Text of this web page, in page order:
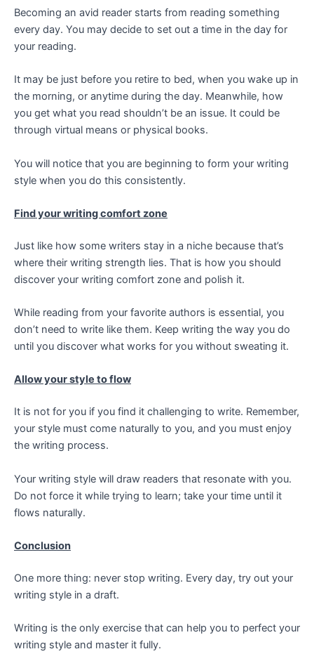
Becoming an avid reader starts from reading something
every day. You may decide to set out a time in the day for
your reading.
It may be just before you retire to bed, when you wake up in
the morning, or anytime during the day. Meanwhile, how
you get what you read shouldn’t be an issue. It could be
through virtual means or physical books.
You will notice that you are beginning to form your writing
style when you do this consistently.
Find your writing comfort zone
Just like how some writers stay in a niche because that’s
where their writing strength lies. That is how you should
discover your writing comfort zone and polish it.
While reading from your favorite authors is essential, you
don’t need to write like them. Keep writing the way you do
until you discover what works for you without sweating it.
Allow your style to flow
It is not for you if you find it challenging to write. Remember,
your style must come naturally to you, and you must enjoy
the writing process.
Your writing style will draw readers that resonate with you.
Do not force it while trying to learn; take your time until it
flows naturally.
Conclusion
One more thing: never stop writing. Every day, try out your
writing style in a draft.
Writing is the only exercise that can help you to perfect your
writing style and master it fully.